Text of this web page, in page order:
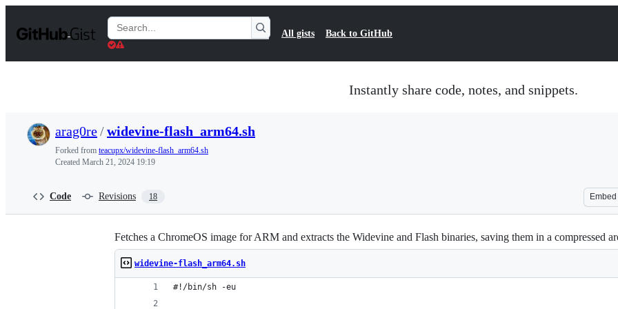
t
Search
Gists
All gists Back to GitHub
Instantly share code, notes, and snippets.
arag0re/widevine-flash_arm64.sh
Forked from teacupx/widevine-flash_arm64.sh
Created March 21, 2024 19:19
Code Revisions 18 Embed
Fetches a ChromeOS image for ARM and extracts the Widevine and Flash binaries, saving them in a compressed
widevine-flash_arm64.sh
#!/bin/sh -eu